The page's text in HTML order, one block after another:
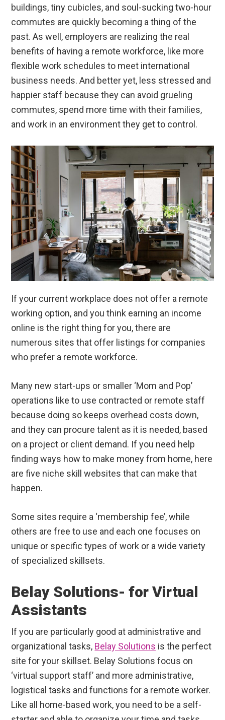
buildings, tiny cubicles, and soul-sucking two-hour
commutes are quickly becoming a thing of the
past. As well, employers are realizing the real
benefits of having a remote workforce, like more
flexible work schedules to meet international
business needs. And better yet, less stressed and
happier staff because they can avoid grueling
commutes, spend more time with their families,
and work in an environment they get to control.
If your current workplace does not offer a remote
working option, and you think earning an income
online is the right thing for you, there are
numerous sites that offer listings for companies
who prefer a remote workforce.
Many new start-ups or smaller ‘Mom and Pop’
operations like to use contracted or remote staff
because doing so keeps overhead costs down,
and they can procure talent as it is needed, based
on a project or client demand. If you need help
finding ways how to make money from home, here
are five niche skill websites that can make that
happen.
Some sites require a ‘membership fee’, while
others are free to use and each one focuses on
unique or specific types of work or a wide variety
of specialized skillsets.
Belay Solutions- for Virtual
Assistants
If you are particularly good at administrative and
organizational tasks, Belay Solutions is the perfect
site for your skillset. Belay Solutions focus on
‘virtual support staff’ and more administrative,
logistical tasks and functions for a remote worker.
Like all home-based work, you need to be a self-